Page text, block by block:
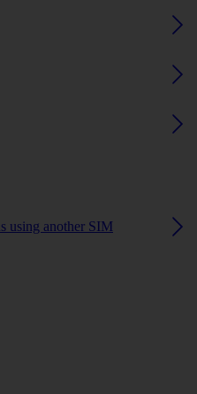
using another SIM